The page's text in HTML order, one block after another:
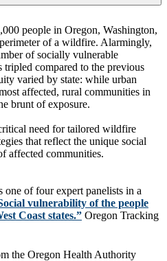
people in Oregon, Washington,
of a wildfire. Alarmingly,
of socially vulnerable
compared to the previous
varied by state: while urban
affected, rural communities in
brunt of exposure.
need for tailored wildfire
that reflect the unique social
affected communities.
of four expert panelists in a
vulnerability of the people
Coast states.” Oregon Tracking
the Oregon Health Authority